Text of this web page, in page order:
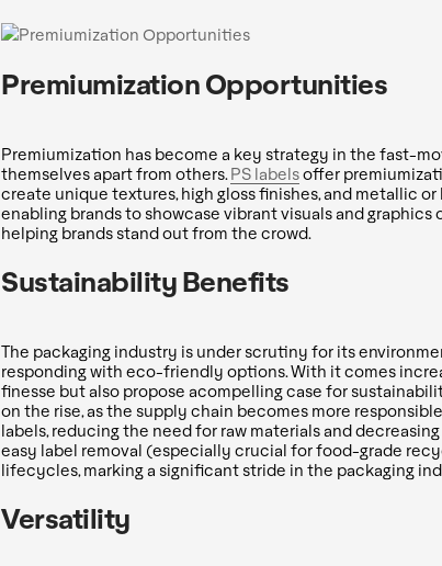
Premiumization Opportunities
Premiumization has become a key strategy in the fast-
themselves apart from others. PS labelsoffer
create unique textures, high gloss finishes, and metallic
enabling brands to showcase vibrant visuals and
helping brands stand out from the crowd.
Sustainability Benefits
The packaging industry is under scrutiny for its
responding with eco-friendly options. With it comes
finesse but also propose acompelling case for
on the rise, as the supply chain becomes more
labels, reducing the need for raw materials and
easy label removal (especially crucial for food-grade
lifecycles, marking a significant stride in the packaging
Versatility